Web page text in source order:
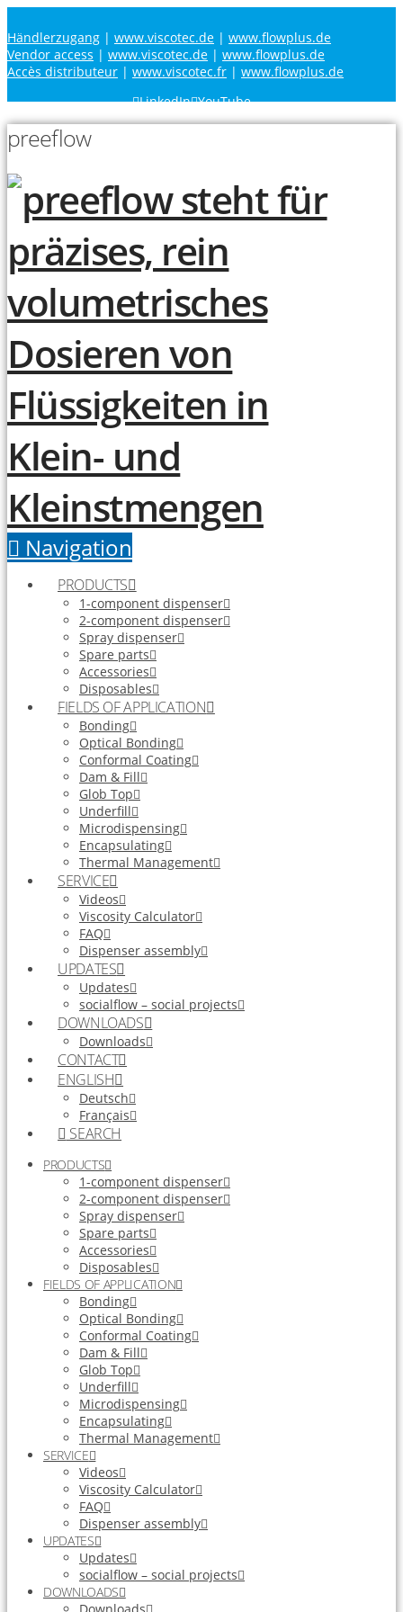
Händlerzugang | www.viscotec.de | www.flowplus.de
Vendor access | www.viscotec.de | www.flowplus.de
Accès distributeur | www.viscotec.fr | www.flowplus.de
LinkedIn YouTube
preeflow
Navigation
PRODUCTS
1-component dispenser
2-component dispenser
Spray dispenser
Spare parts
Accessories
Disposables
FIELDS OF APPLICATION
Bonding
Optical Bonding
Conformal Coating
Dam & Fill
Glob Top
Underfill
Microdispensing
Encapsulating
Thermal Management
SERVICE
Videos
Viscosity Calculator
FAQ
Dispenser assembly
UPDATES
Updates
socialflow – social projects
DOWNLOADS
Downloads
CONTACT
ENGLISH
Deutsch
Français
SEARCH
PRODUCTS
1-component dispenser
2-component dispenser
Spray dispenser
Spare parts
Accessories
Disposables
FIELDS OF APPLICATION
Bonding
Optical Bonding
Conformal Coating
Dam & Fill
Glob Top
Underfill
Microdispensing
Encapsulating
Thermal Management
SERVICE
Videos
Viscosity Calculator
FAQ
Dispenser assembly
UPDATES
Updates
socialflow – social projects
DOWNLOADS